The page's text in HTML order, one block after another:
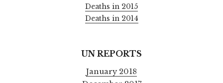
Deaths in 2015
Deaths in 2014
UN REPORTS
January 2018